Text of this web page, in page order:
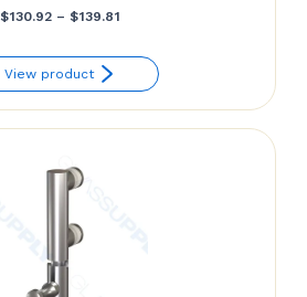
$130.92 – $139.81Price
$130.92
through
View product